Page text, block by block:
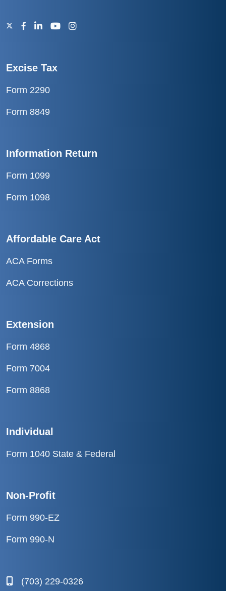
Excise Tax
Form 2290
Form 8849
Information Return
Form 1099
Form 1098
Affordable Care Act
ACA Forms
ACA Corrections
Extension
Form 4868
Form 7004
Form 8868
Individual
Form 1040 State & Federal
Non-Profit
Form 990-EZ
Form 990-N
(703) 229-0326